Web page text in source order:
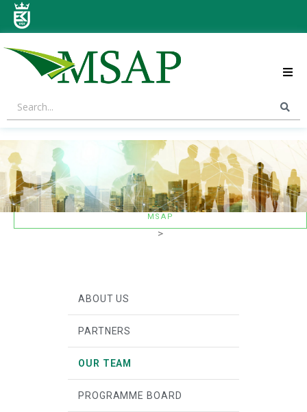
ABOUT US
STRATEGIC AREAS
CONTACT US
MSAP
>
ABOUT US
PARTNERS
OUR TEAM
PROGRAMME BOARD